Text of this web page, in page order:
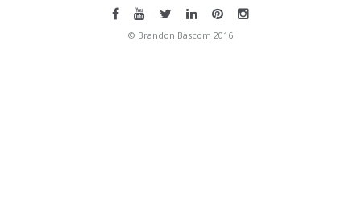
© Brandon Bascom 2016